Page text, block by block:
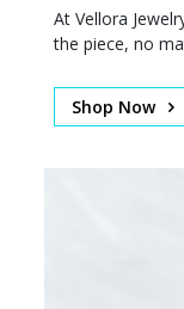
At Vellora
the piece, no
Shop Now